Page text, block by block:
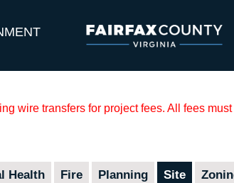
wire transfers for project fees. All fees
Health Fire Planning Site